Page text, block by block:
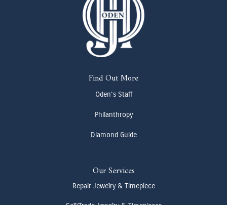
Find Out More
Oden's Staff
Philanthropy
Diamond Guide
Our Services
Repair Jewelry & Timepiece